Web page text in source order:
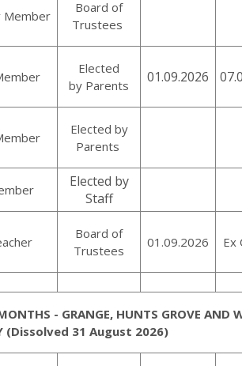
Member
Board of
Trustees
Elected
by Parents
01.09.2026
Elected by
Parents
Elected by
Staff
Board of
Trustees
01.09.2026 Ex
- GRANGE, HUNTS GROVE AND
(Dissolved 31 August 2026)